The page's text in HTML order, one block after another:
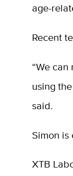
age-
Recent
“We
using
said.
Simon
XTB